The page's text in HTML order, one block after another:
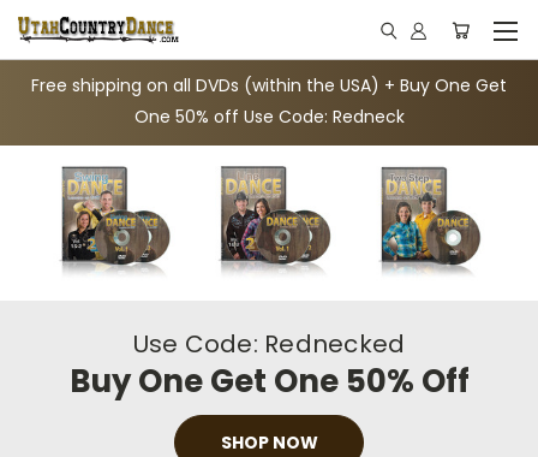
Free shipping on all DVDs (within the USA) + Buy One Get
One 50% off Use Code: Redneck
Use Code: Rednecked
Buy One Get One 50% Off
SHOP NOW